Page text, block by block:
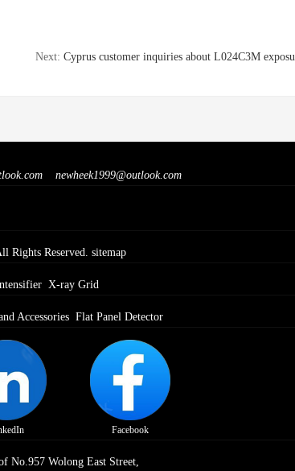
Next: Cyprus customer inquiries about L024C3M
newheek1999@outlook.com
Rights Reserved. sitemap
X-ray Grid
Accessories Flat Panel Detector
Facebook
No.957 Wolong East Street,